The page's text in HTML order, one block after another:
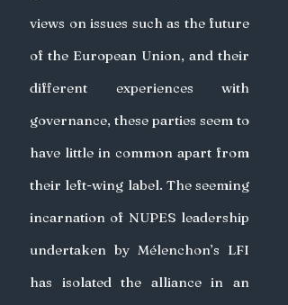
views on issues such as the future
of the European Union, and their
different experiences with
governance, these parties seem to
have little in common apart from
their left-wing label. The seeming
incarnation of NUPES leadership
undertaken by Mélenchon’s LFI
has isolated the alliance in an